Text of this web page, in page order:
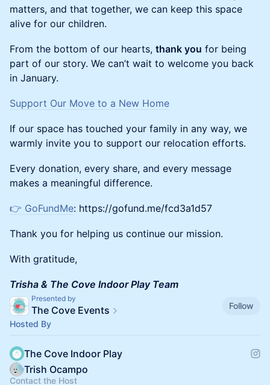
matters, and that together, we can keep this space
alive for our children.
From the bottom of our hearts, thank you for being
part of our story. We can’t wait to welcome you back
in January.
Support Our Move to a New Home
If our space has touched your family in any way, we
warmly invite you to support our relocation efforts.
Every donation, every share, and every message
makes a meaningful difference.
👉 GoFundMe: https://gofund.me/fcd3a1d57
Thank you for helping us continue our mission.
With gratitude,
Trisha & The Cove Indoor Play Team
Presented by
The Cove Events
Follow
Hosted By
The Cove Indoor Play
Trish Ocampo
Contact the Host